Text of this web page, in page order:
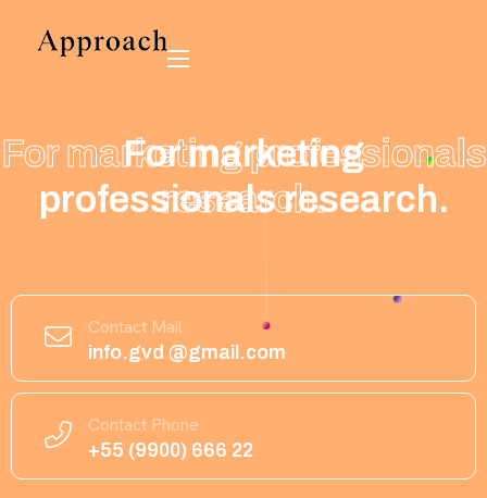
For marketing
professionals research.
For marketingprofessionals
research.
Contact Mail
info.gvd @gmail.com
Contact Phone
+55 (9900) 666 22